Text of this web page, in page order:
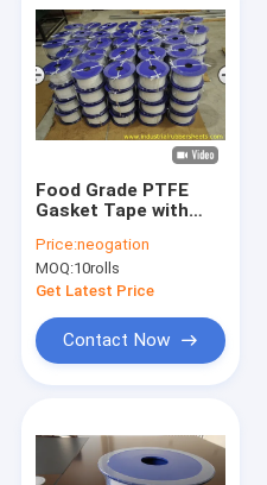
Products
Food Grade PTFE
Gasket Tape with
High Temperature
Resistance for
Industrial Sealing
Price:neogation
MOQ:10rolls
Get Latest Price
Contact Now